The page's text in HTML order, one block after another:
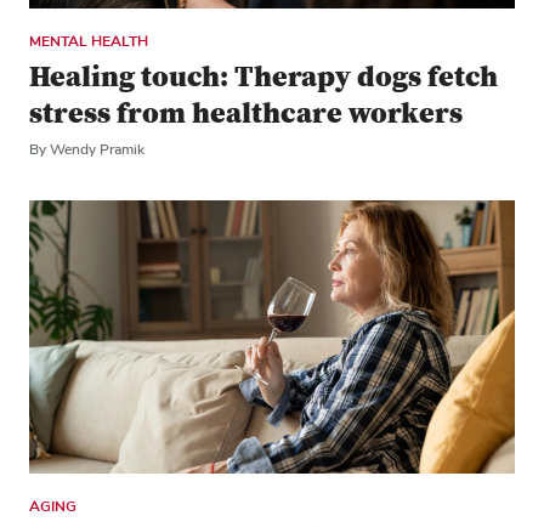
MENTAL HEALTH
Healing touch: Therapy dogs fetch
stress from healthcare workers
By Wendy Pramik
AGING